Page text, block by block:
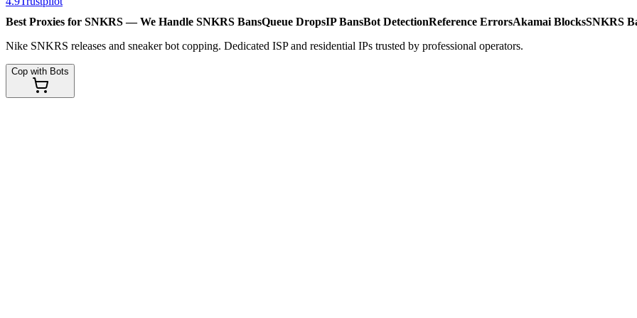
Best Proxies for SNKRS — We Handle SNKRS BansQueue DropsIP BansBot DetectionReference ErrorsAkamai BlocksSNKRS
Nike SNKRS releases and sneaker bot copping. Dedicated ISP and residential IPs trusted by professional operators.
Cop with Bots